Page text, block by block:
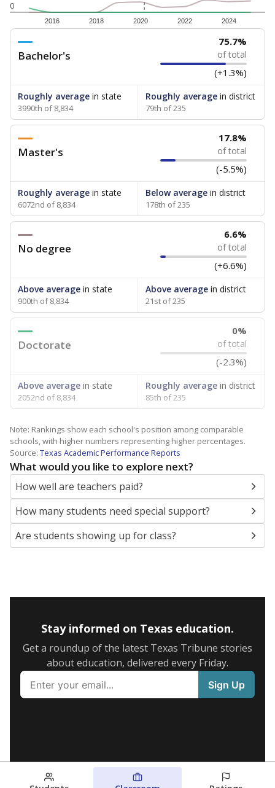
0
2016 2018 2020 2022 2024
Bachelor's
75.7%
of total
(+1.3%)
Roughly average in state
3990th of 8,834
Roughly averagein district
79th of 235
Master's
17.8%
of total
(-5.5%)
Roughly average in state
6072nd of 8,834
Below averagein district
178th of 235
No degree
6.6%
of total
(+6.6%)
Above average in state
900th of 8,834
Above averagein district
21st of 235
Doctorate
0%
of total
(-2.3%)
Above average in state
2052nd of 8,834
Roughly averagein district
85th of 235
Note: Rankings show each school's position among comparable
schools, with higher numbers representing higher percentages.
Source: Texas Academic Performance Reports
What would you like to explore next?
How well are teachers paid?
How many students need special support?
Are students showing up for class?
Stay informed on Texas education.
Get a roundup of the latest Texas Tribune stories
about education, delivered every Friday.